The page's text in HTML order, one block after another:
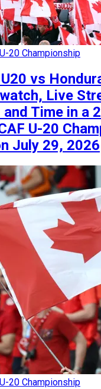
20 Championship
vs
Live
and Time in a
U-20
July 29, 2026
20 Championship